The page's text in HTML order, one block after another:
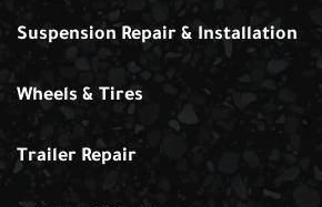
Suspension Repair & Installation
Wheels & Tires
Trailer Repair